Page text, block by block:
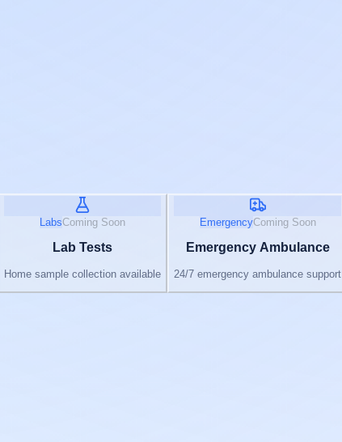
LabsComing Soon
Lab Tests
Home sample collection available
EmergencyComing Soon
Emergency Ambulance
24/7 emergency ambulance support